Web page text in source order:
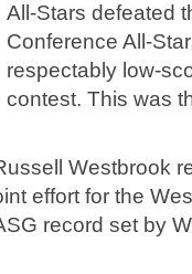
All-Stars defeated
Conference All-
respectably low-
contest. This was
Westbrook
effort for the
record set by